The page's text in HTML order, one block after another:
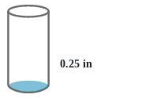
0.25 in